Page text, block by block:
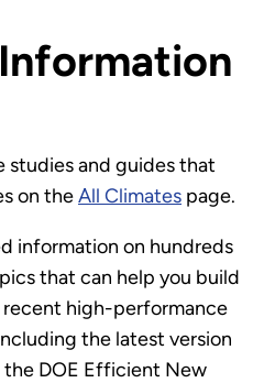
studies and guides that
on theAll Climates page.
information on hundreds
that can help you build
high-performance
the latest version
the DOE Efficient New